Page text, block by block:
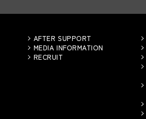
AFTER SUPPORT
MEDIA INFORMATION
RECRUIT